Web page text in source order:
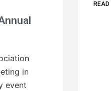
in
event